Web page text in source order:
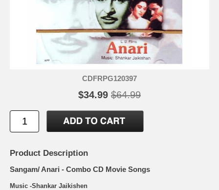
CDFRPG120397
$34.99 $64.99
Product Description
Sangam/ Anari - Combo CD Movie Songs
Music -Shankar Jaikishen